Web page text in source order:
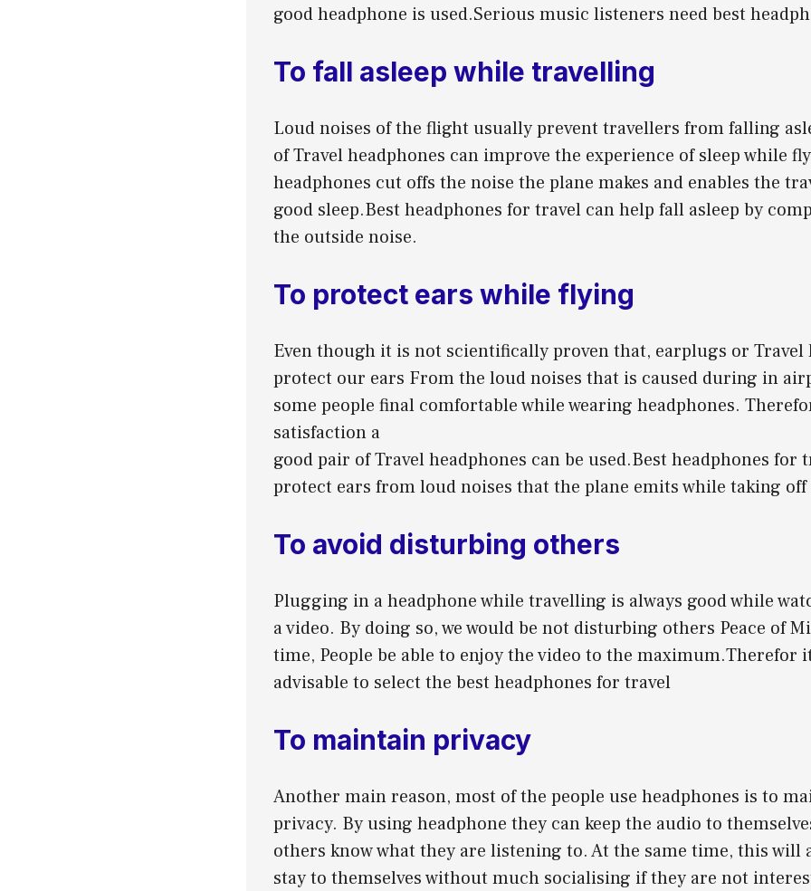
good headphone is used.Serious music listeners need best
To fall asleep while travelling
Loud noises of the flight usually prevent travellers from falling
of Travel headphones can improve the experience of sleep while
headphones cut offs the noise the plane makes and enables the
good sleep.Best headphones for travel can help fall asleep by
the outside noise.
To protect ears while flying
Even though it is not scientifically proven that, earplugs or Travel
protect our ears From the loud noises that is caused during in
some people final comfortable while wearing headphones.
satisfaction a
good pair of Travel headphones can be used.Best headphones for
protect ears from loud noises that the plane emits while taking
To avoid disturbing others
Plugging in a headphone while travelling is always good while
a video. By doing so, we would be not disturbing others Peace of
time, People be able to enjoy the video to the maximum.Therefor
advisable to select the best headphones for travel
To maintain privacy
Another main reason, most of the people use headphones is to
privacy. By using headphone they can keep the audio to
others know what they are listening to. At the same time, this will
stay to themselves without much socialising if they are not